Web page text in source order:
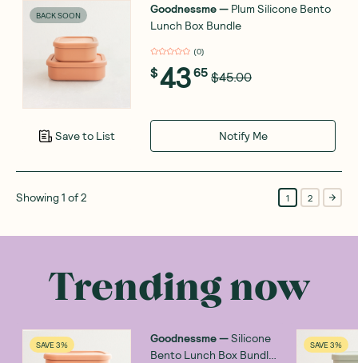
BACK SOON
Save to List
Goodnessme— Plum Silicone Bento
Lunch Box Bundle
(0)
$4365 $45.00
Notify Me
Showing1 of2 1 2
Trending now
SAVE 3% Goodnessme—Silicone
Bento Lunch Box Bundle
SAVE 3%